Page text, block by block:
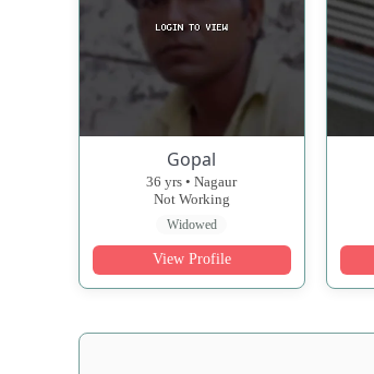
Gopal
36 yrs • Nagaur
Not Working
Widowed
View Profile